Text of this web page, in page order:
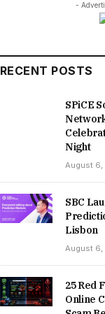
-
RECENT POSTS
SPiCE
Night
August 6,
SBC
Lisbon
August 6,
25 Red
Online